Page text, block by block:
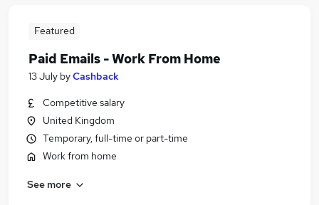
Featured
Paid Emails - Work From Home
13 July byCashback
Competitive salary
United Kingdom
Temporary, full-time or part-time
Work from home
See more